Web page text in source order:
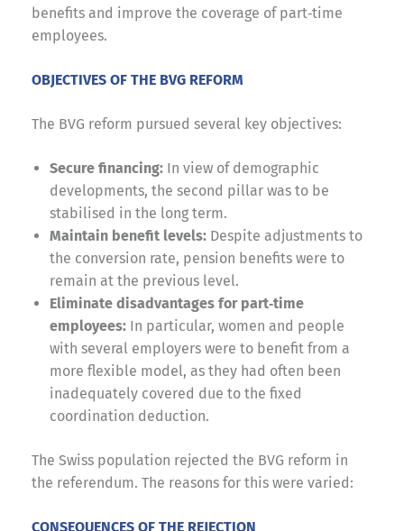
benefits and improve the coverage of part‑time
employees.
OBJECTIVES OF THE BVG REFORM
The BVG reform pursued several key objectives:
Secure financing: In view of demographic
developments, the second pillar was to be
stabilised in the long term.
Maintain benefit levels: Despite adjustments to
the conversion rate, pension benefits were to
remain at the previous level.
Eliminate disadvantages for part‑time
employees: In particular, women and people
with several employers were to benefit from a
more flexible model, as they had often been
inadequately covered due to the fixed
coordination deduction.
The Swiss population rejected the BVG reform in
the referendum. The reasons for this were varied:
CONSEQUENCES OF THE REJECTION